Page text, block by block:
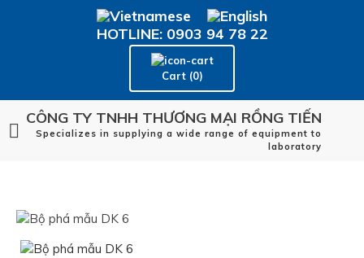
Cart (0)
HOTLINE: 0903 94 78 22
CÔNG TY TNHH THƯƠNG MẠI RỒNG TIẾN
Specializes in supplying a wide range of equipment to
laboratory